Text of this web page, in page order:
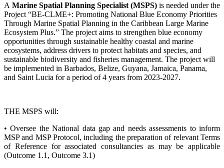
A Marine Spatial Planning Specialist (MSPS) is needed under the
Project “BE-CLME+: Promoting National Blue Economy Priorities
Through Marine Spatial Planning in the Caribbean Large Marine
Ecosystem Plus.” The project aims to strengthen blue economy
opportunities through sustainable healthy coastal and marine
ecosystems, address drivers to protect habitats and species, and
sustainable biodiversity and fisheries management. The project will
be implemented in Barbados, Belize, Guyana, Jamaica, Panama,
and Saint Lucia for a period of 4 years from 2023-2027.
THE MSPS will:
• Oversee the National data gap and needs assessments to inform
MSP and MSP Protocol, including the preparation of relevant Terms
of Reference for associated consultancies as may be applicable
(Outcome 1.1, Outcome 3.1)